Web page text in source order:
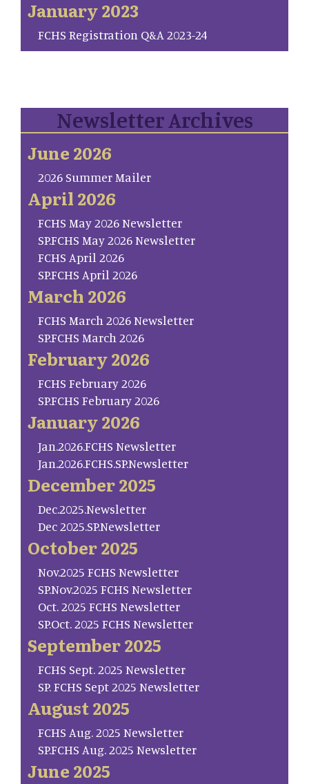
January 2023
FCHS Registration Q&A 2023-24
Newsletter Archives
June 2026
2026 Summer Mailer
April 2026
FCHS May 2026 Newsletter
SP.FCHS May 2026 Newsletter
FCHS April 2026
SP.FCHS April 2026
March 2026
FCHS March 2026 Newsletter
SP.FCHS March 2026
February 2026
FCHS February 2026
SP.FCHS February 2026
January 2026
Jan.2026.FCHS Newsletter
Jan.2026.FCHS.SP.Newsletter
December 2025
Dec.2025.Newsletter
Dec 2025.SP.Newsletter
October 2025
Nov.2025 FCHS Newsletter
SP.Nov.2025 FCHS Newsletter
Oct. 2025 FCHS Newsletter
SP.Oct. 2025 FCHS Newsletter
September 2025
FCHS Sept. 2025 Newsletter
SP. FCHS Sept 2025 Newsletter
August 2025
FCHS Aug. 2025 Newsletter
SP.FCHS Aug. 2025 Newsletter
June 2025